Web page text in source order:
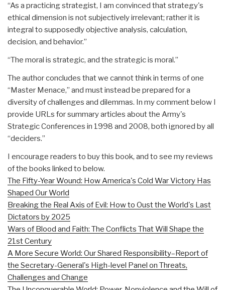
“As a practicing strategist, I am convinced that strategy's
ethical dimension is not subjectively irrelevant; rather it is
integral to supposedly objective analysis, calculation,
decision, and behavior.”
“The moral is strategic, and the strategic is moral.”
The author concludes that we cannot think in terms of one
“Master Menace,” and must instead be prepared for a
diversity of challenges and dilemmas. In my comment below I
provide URLs for summary articles about the Army's
Strategic Conferences in 1998 and 2008, both ignored by all
“deciders.”
I encourage readers to buy this book, and to see my reviews
of the books linked to below.
The Fifty-Year Wound: How America's Cold War Victory Has
Shaped Our World
Breaking the Real Axis of Evil: How to Oust the World's Last
Dictators by 2025
Wars of Blood and Faith: The Conflicts That Will Shape the
21st Century
A More Secure World: Our Shared Responsibility–Report of
the Secretary-General's High-level Panel on Threats,
Challenges and Change